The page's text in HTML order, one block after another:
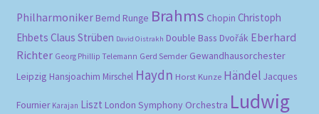
Philharmoniker Bernd Runge Brahms Chopin Christoph
Ehbets Claus Strüben David Oistrakh Double Bass Dvořák Eberhard
Richter Georg Phillip Telemann Gerd Semder Gewandhausorchester
Leipzig Hansjoachim Mirschel Haydn Horst Kunze Händel Jacques
Fournier Karajan Liszt London Symphony Orchestra Ludwig